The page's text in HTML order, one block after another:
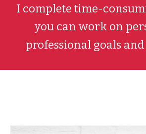
I complete time-
you can work on
professional goals